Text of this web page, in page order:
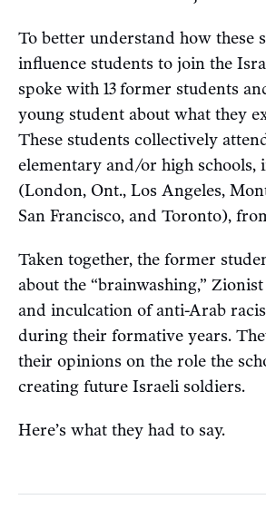
To better understand how these
influence students to join the
spoke with 13former students
young student about what they
These students collectively
elementary and/or high schools,
(London, Ont., Los Angeles,
San Francisco, and Toronto),
Taken together, the former
about the “brainwashing,”
and inculcation of anti-Arab
during their formative years.
their opinions on the role the
creating future Israeli soldiers.
Here’s what they had to say.